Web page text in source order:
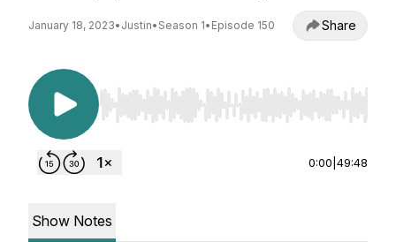
January 18, 2023• Justin• Season 1• Episode 150 Share
Use Left/Right to seek, Home/End to jump to
0:00 49:48
Show Notes